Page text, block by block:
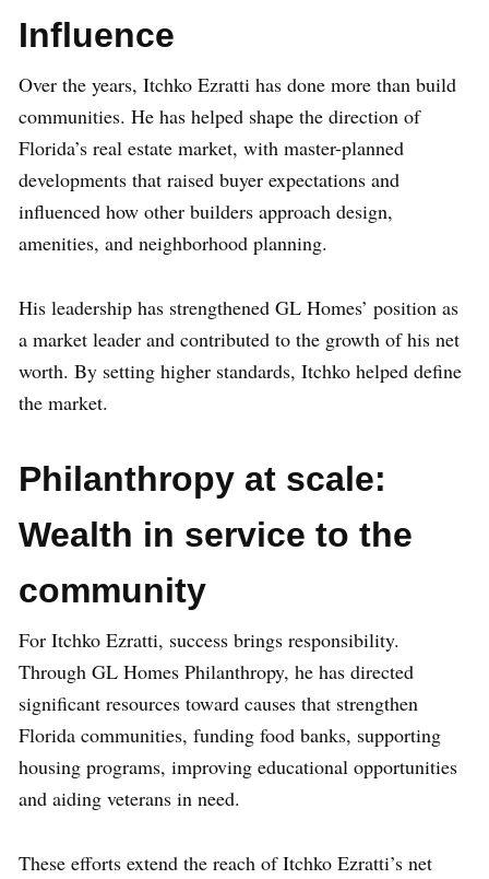
Influence
Over the years, Itchko Ezratti has done more than build
communities. He has helped shape the direction of
Florida’s real estate market, with master-planned
developments that raised buyer expectations and
influenced how other builders approach design,
amenities, and neighborhood planning.
His leadership has strengthened GL Homes’ position as
a market leader and contributed to the growth of his net
worth. By setting higher standards, Itchko helped define
the market.
Philanthropy at scale:
Wealth in service to the
community
For Itchko Ezratti, success brings responsibility.
Through GL Homes Philanthropy, he has directed
significant resources toward causes that strengthen
Florida communities, funding food banks, supporting
housing programs, improving educational opportunities
and aiding veterans in need.
These efforts extend the reach of Itchko Ezratti’s net